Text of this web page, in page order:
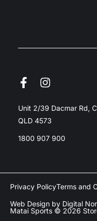
Unit 2/39 Dacmar Rd,
QLD 4573
1800 907 900
Privacy PolicyTerms and
Web Design by Digital
Matai Sports © 2026